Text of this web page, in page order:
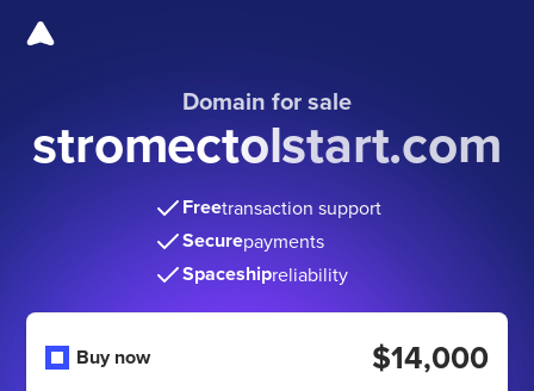
Domain for sale
stromectolstart.com
Freetransaction support
Securepayments
Spaceshipreliability
Buy now $14,000